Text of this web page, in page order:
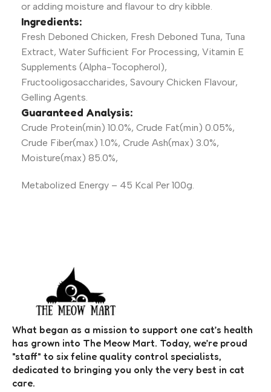
or adding moisture and flavour to dry kibble.
Ingredients:
Fresh Deboned Chicken, Fresh Deboned Tuna, Tuna
Extract, Water Sufficient For Processing, Vitamin E
Supplements (Alpha-Tocopherol),
Fructooligosaccharides, Savoury Chicken Flavour,
Gelling Agents.
Guaranteed Analysis:
Crude Protein(min) 10.0%, Crude Fat(min) 0.05%,
Crude Fiber(max) 1.0%, Crude Ash(max) 3.0%,
Moisture(max) 85.0%,
Metabolized Energy – 45 Kcal Per 100g.
What began as a mission to support one cat’s health
has grown into The Meow Mart. Today, we’re proud
"staff" to six feline quality control specialists,
dedicated to bringing you only the very best in cat
care.